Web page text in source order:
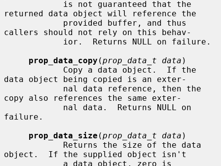
returned data object will reference the
callers should not rely on this behav-
prop_data_copy (prop_data_t data )
data object being copied is an exter-
copy also references the same exter-
failure.
prop_data_size (prop_data_t data )
object.  If the supplied object isn't